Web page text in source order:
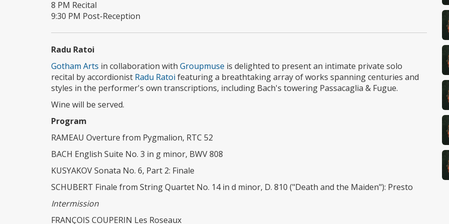
8 PM Recital
9:30 PM Post-Reception
Radu Ratoi
Gotham Arts in collaboration with Groupmuse is delighted to present an intimate private solo
recital by accordionist Radu Ratoi featuring a breathtaking array of works spanning centuries and
styles in the performer's own transcriptions, including Bach's towering Passacaglia & Fugue.
Wine will be served.
Program
RAMEAU Overture from Pygmalion, RTC 52
BACH English Suite No. 3 in g minor, BWV 808
KUSYAKOV Sonata No. 6, Part 2: Finale
SCHUBERT Finale from String Quartet No. 14 in d minor, D. 810 ("Death and the Maiden"): Presto
Intermission
FRANÇOIS COUPERIN Les Roseaux